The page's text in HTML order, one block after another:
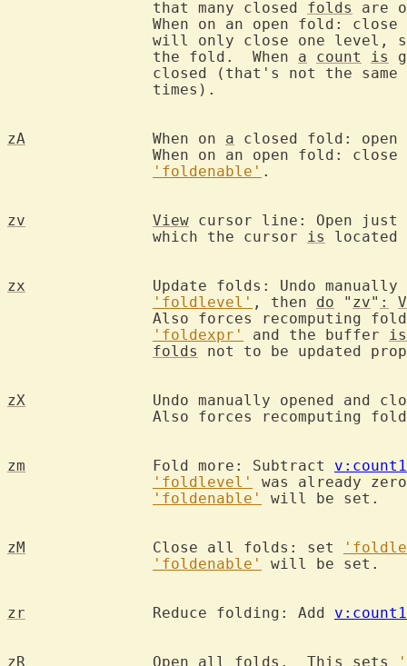
		that many closed
folds
are
		When on an open fold: close
will only close one level,
		the fold.  When
a count is
		closed (that's not the same
zA
		When on
a closed fold: open
		When on an open fold: close
'foldenable' .
zv View cursor line: Open just
		which the cursor
is located
zx
'foldlevel' , then do " zv" :
Also forces recomputing
'foldexpr'
and the buffer is
folds
not to be updated
zX
Undo manually opened and
Also forces recomputing
zm
		Fold more: Subtract
v:count1
'foldlevel'
was already
'foldenable'
will be set.
zM
		Close all folds: set
'foldenable'
will be set.
zr
		Reduce folding: Add
v:count1
zR
		Open all folds.  This sets